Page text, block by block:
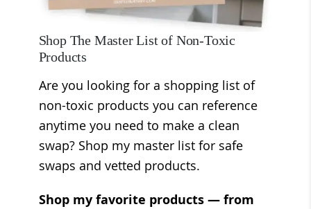
Shop The Master List of Non-Toxic
Products
Are you looking for a shopping list of
non-toxic products you can reference
anytime you need to make a clean
swap? Shop my master list for safe
swaps and vetted products.
Shop my favorite products — from